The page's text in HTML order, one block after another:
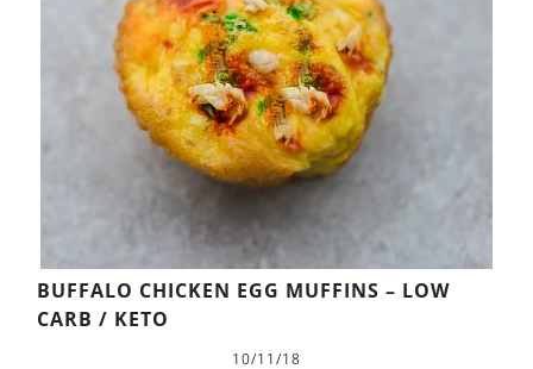
BUFFALO CHICKEN EGG MUFFINS – LOW
CARB / KETO
10/11/18